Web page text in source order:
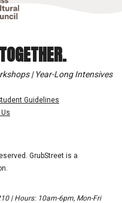
| Year-Long Intensives
Guidelines
GrubStreet is a
| Hours: 10am-6pm, Mon-Fri